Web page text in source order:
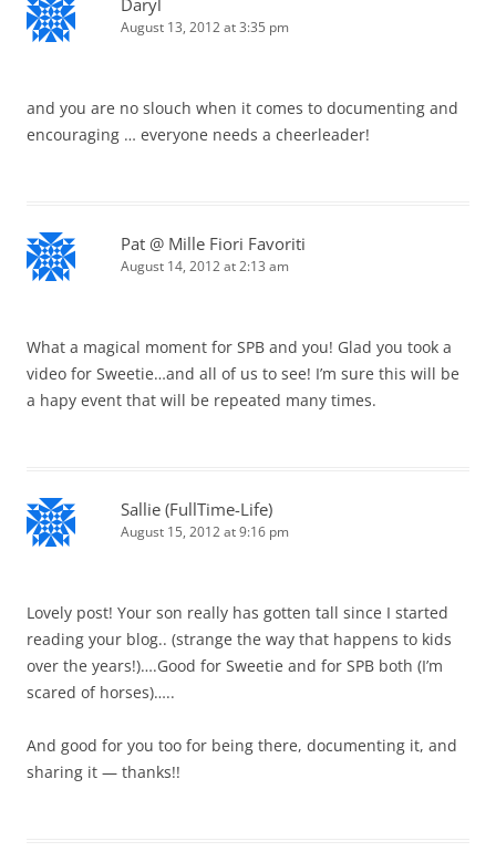
Daryl
August 13, 2012 at 3:35 pm
and you are no slouch when it comes to documenting and
encouraging … everyone needs a cheerleader!
Pat @ Mille Fiori Favoriti
August 14, 2012 at 2:13 am
What a magical moment for SPB and you! Glad you took a
video for Sweetie…and all of us to see! I’m sure this will be
a hapy event that will be repeated many times.
Sallie (FullTime-Life)
August 15, 2012 at 9:16 pm
Lovely post! Your son really has gotten tall since I started
reading your blog.. (strange the way that happens to kids
over the years!)….Good for Sweetie and for SPB both (I’m
scared of horses)…..
And good for you too for being there, documenting it, and
sharing it — thanks!!